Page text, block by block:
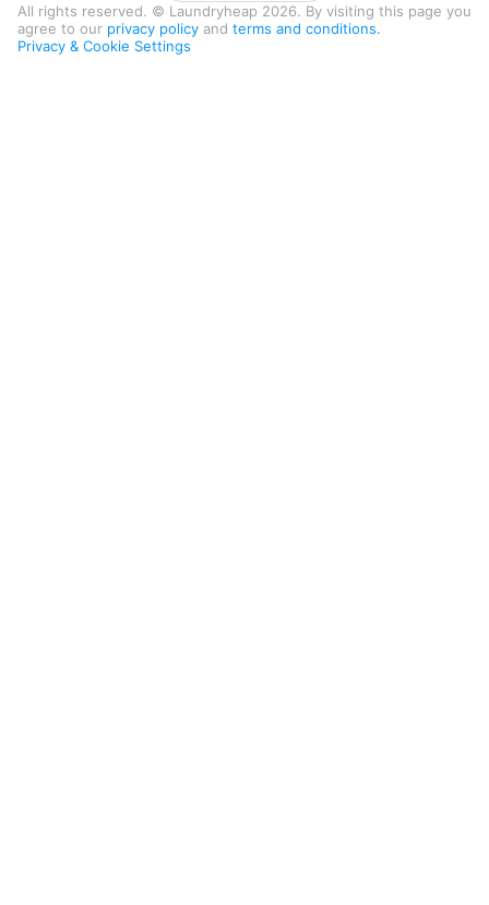
All rights reserved. © Laundryheap 2026. By visiting this page you
agree to our privacy policy and terms and conditions.
Privacy & Cookie Settings